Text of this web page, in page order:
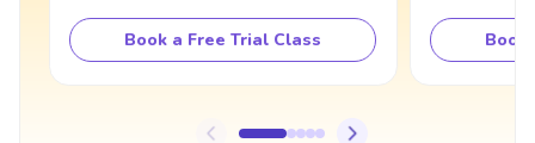
Book a Free Trial Class Book